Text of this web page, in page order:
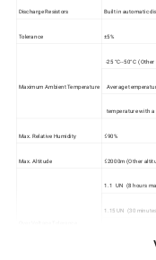
Discharge Resistors Built in automatic
Tolerance ±5%
Maximum Ambient Temperature
-25 °C--50°C
Average
temperature with a
Max. Relative Humidity ≤90%
Max. Altitude ≤2000m (Other
1.1 UN (8 hours
1.15 UN (30